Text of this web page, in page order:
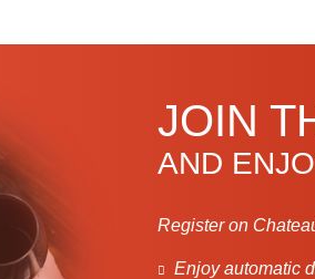
JOIN
AND
Register on
Enjoy automatic